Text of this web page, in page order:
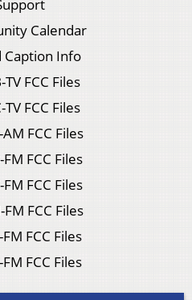
Calendar
Caption Info
FCC Files
TV FCC Files
FCC Files
FCC Files
FCC Files
FCC Files
FCC Files
FCC Files